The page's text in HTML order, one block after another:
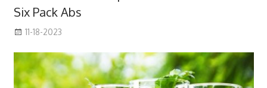
Six Pack Abs
11-18-2023